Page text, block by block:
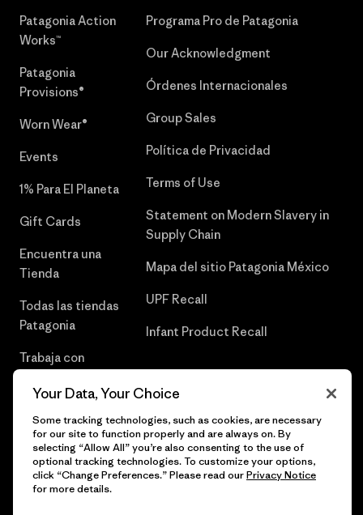
Patagonia Action
Works™
Patagonia
Provisions®
Worn Wear®
Events
1% Para El Planeta
Gift Cards
Encuentra una
Tienda
Todas las tiendas
Patagonia
Trabaja con
Programa Pro de Patagonia
Our Acknowledgment
Órdenes Internacionales
Group Sales
Política de Privacidad
Terms of Use
Statement on Modern Slavery in
Supply Chain
Mapa del sitio Patagonia México
UPF Recall
Infant Product Recall
© 2026 Patagonia, Inc. Todos los derechos reservados.
Your Data, Your Choice
Some tracking technologies, such as cookies, are necessary
for our site to function properly and are always on. By
selecting “Allow All” you’re also consenting to the use of
optional tracking technologies. To customize your options,
click “Change Preferences.” Please read ourPrivacy Notice
for more details.